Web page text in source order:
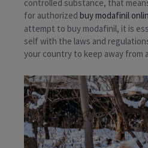
controlled substance, that
for authorized buy modafinil
attempt to buy modafinil, it is
self with the laws and
your country to keep away from